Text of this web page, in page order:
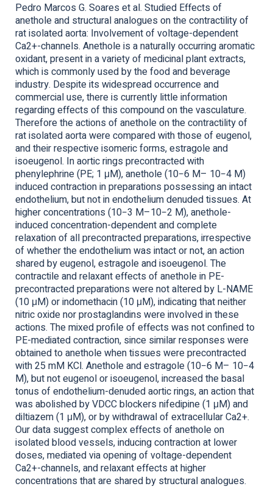
Pedro Marcos G. Soares et al. Studied Effects of
anethole and structural analogues on the contractility of
rat isolated aorta: Involvement of voltage-dependent
Ca2+-channels. Anethole is a naturally occurring aromatic
oxidant, present in a variety of medicinal plant extracts,
which is commonly used by the food and beverage
industry. Despite its widespread occurrence and
commercial use, there is currently little information
regarding effects of this compound on the vasculature.
Therefore the actions of anethole on the contractility of
rat isolated aorta were compared with those of eugenol,
and their respective isomeric forms, estragole and
isoeugenol. In aortic rings precontracted with
phenylephrine (PE; 1 μM), anethole (10−6 M– 10−4 M)
induced contraction in preparations possessing an intact
endothelium, but not in endothelium denuded tissues. At
higher concentrations (10−3 M–10−2 M), anethole-
induced concentration-dependent and complete
relaxation of all precontracted preparations, irrespective
of whether the endothelium was intact or not, an action
shared by eugenol, estragole and isoeugenol. The
contractile and relaxant effects of anethole in PE-
precontracted preparations were not altered by L-NAME
(10 μM) or indomethacin (10 μM), indicating that neither
nitric oxide nor prostaglandins were involved in these
actions. The mixed profile of effects was not confined to
PE-mediated contraction, since similar responses were
obtained to anethole when tissues were precontracted
with 25 mM KCl. Anethole and estragole (10−6 M– 10−4
M), but not eugenol or isoeugenol, increased the basal
tonus of endothelium-denuded aortic rings, an action that
was abolished by VDCC blockers nifedipine (1 μM) and
diltiazem (1 μM), or by withdrawal of extracellular Ca2+.
Our data suggest complex effects of anethole on
isolated blood vessels, inducing contraction at lower
doses, mediated via opening of voltage-dependent
Ca2+-channels, and relaxant effects at higher
concentrations that are shared by structural analogues.